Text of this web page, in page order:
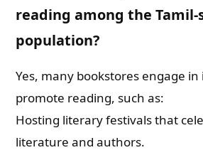
reading among the Tamil-
population?
Yes, many bookstores engage
promote reading, such as:
Hosting literary festivals that
literature and authors.